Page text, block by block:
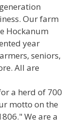
Our farm
Hockanum
year
seniors,
All are
a herd of 700
motto on the
We are a